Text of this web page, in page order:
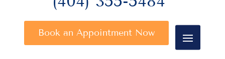
Book an Appointment Now